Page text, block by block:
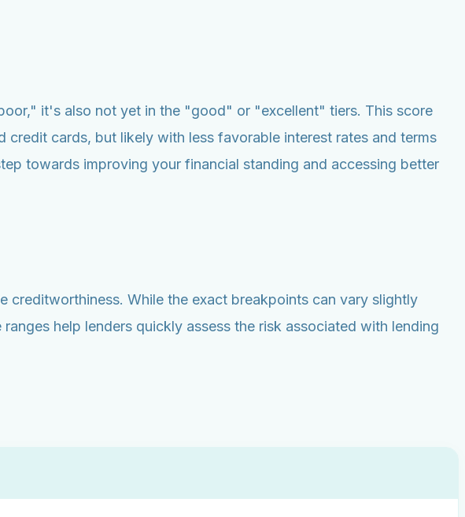
it's also not yet in the "good" or "excellent" tiers. This score
cards, but likely with less favorable interest rates and terms
towards improving your financial standing and accessing better
creditworthiness. While the exact breakpoints can vary slightly
help lenders quickly assess the risk associated with lending